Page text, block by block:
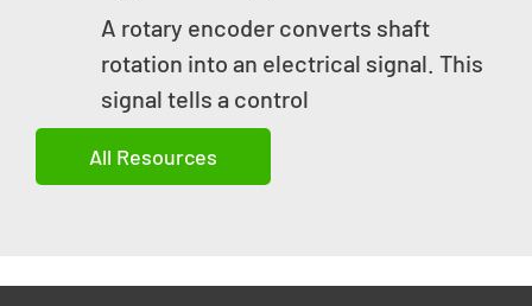
A rotary encoder converts shaft
rotation into an electrical signal. This
signal tells a control
All Resources